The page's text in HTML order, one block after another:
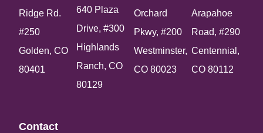
Ridge Rd.
#250
Golden, CO
80401
640 Plaza
Drive, #300
Highlands
Ranch, CO
80129
Orchard
Pkwy, #200
Westminster,
CO 80023
Arapahoe
Road, #290
Centennial,
CO 80112
Contact